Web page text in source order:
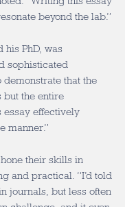
beyond the lab.”
his PhD, was
sophisticated
that the
but the entire
essay effectively
manner.”
their skills in
and practical. “I’d told
journals, but less often